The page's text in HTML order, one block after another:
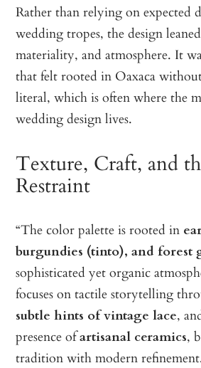
Rather than relying on expected
wedding tropes, the design
materiality, and atmosphere. It
that felt rooted in Oaxaca
literal, which is often where the
wedding design lives.
Texture, Craft, and
Restraint
“The color palette is rooted in
burgundies (tinto), and forest
sophisticated yet organic
focuses on tactile storytelling
subtle hints of vintage lace,
presence ofartisanal ceramics,
tradition with modern